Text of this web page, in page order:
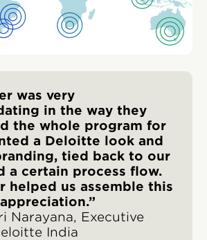
was very
in the way they
the whole program for
a Deloitte look and
tied back to our
a certain process flow.
helped us assemble this
Narayana, Executive
India